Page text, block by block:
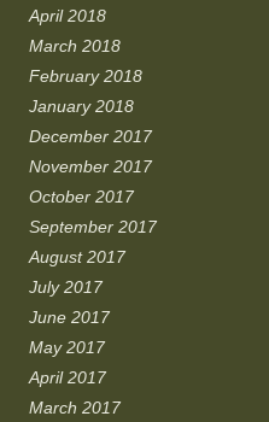
April 2018
March 2018
February 2018
January 2018
December 2017
November 2017
October 2017
September 2017
August 2017
July 2017
June 2017
May 2017
April 2017
March 2017